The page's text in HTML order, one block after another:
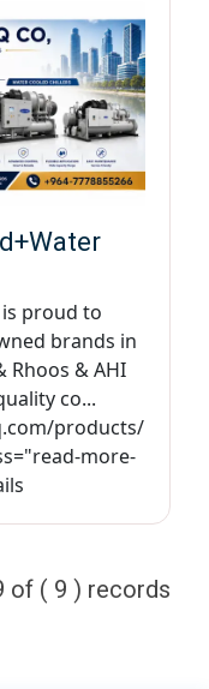
is proud to
brands in
Rhoos & AHI
co...
products/
more-
of ( 9 ) records